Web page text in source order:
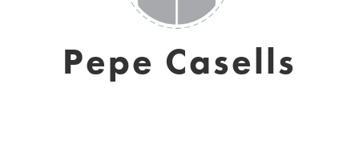
Pepe Casells